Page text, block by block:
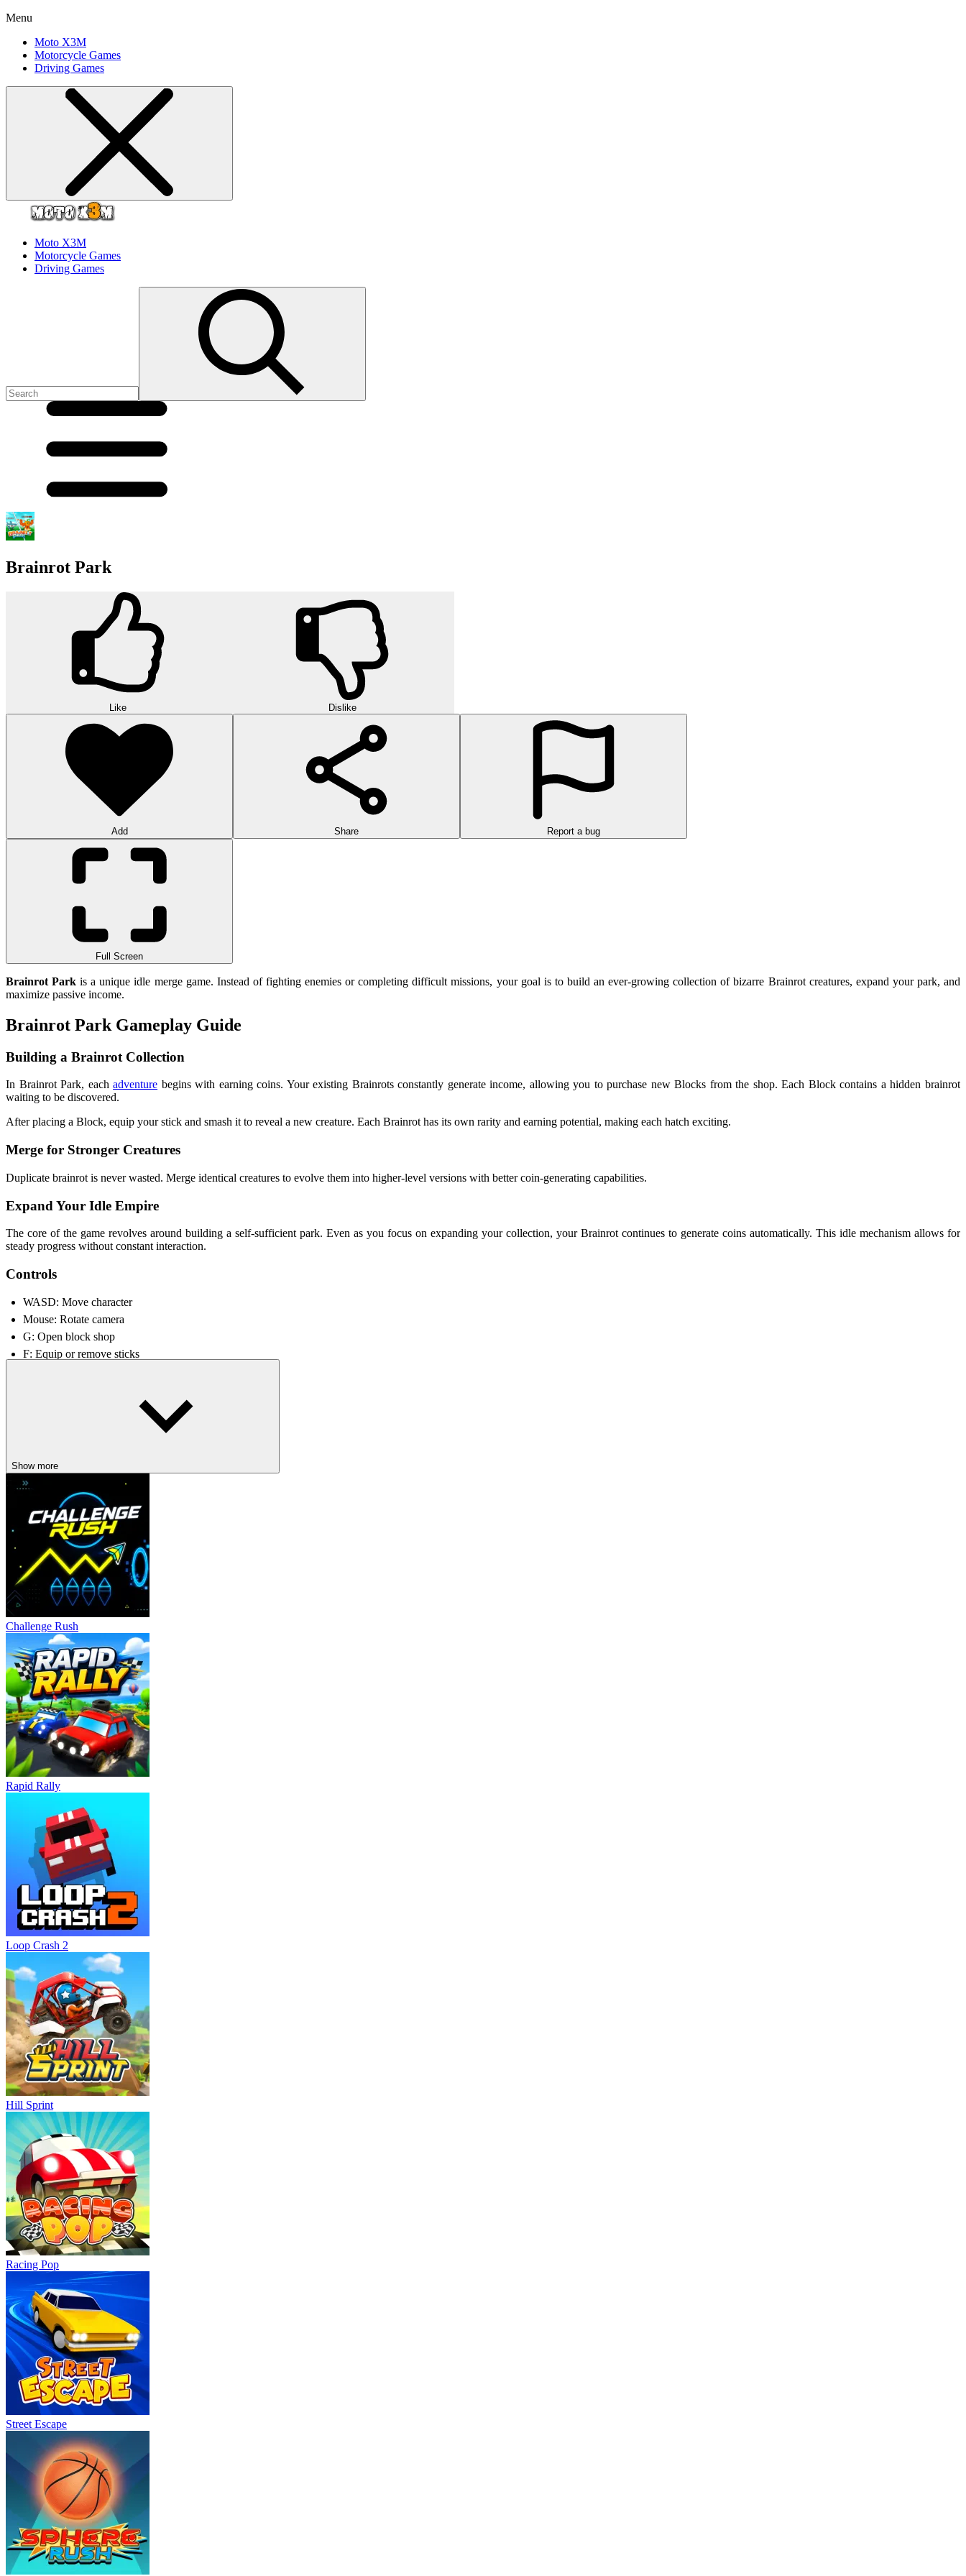
Menu
Moto X3M
Motorcycle Games
Driving Games
Moto X3M
Motorcycle Games
Driving Games
Brainrot Park
Like Dislike
Add Share Report a bug
Full Screen
Brainrot Park is a unique idle merge game. Instead of fighting enemies or completing difficult missions, your goal is to build an ever-growing collection of bizarre Brainrot creatures, expand your park, and
maximize passive income.
Brainrot Park Gameplay Guide
Building a Brainrot Collection
In Brainrot Park, eachadventure begins with earning coins. Your existing Brainrots constantly generate income, allowing you to purchase new Blocks from the shop. Each Block contains a hidden brainrot
waiting to be discovered.
After placing a Block, equip your stick and smash it to reveal a new creature. Each Brainrot has its own rarity and earning potential, making each hatch exciting.
Merge for Stronger Creatures
Duplicate brainrot is never wasted. Merge identical creatures to evolve them into higher-level versions with better coin-generating capabilities.
Expand Your Idle Empire
The core of the game revolves around building a self-sufficient park. Even as you focus on expanding your collection, your Brainrot continues to generate coins automatically. This idle mechanism allows for
steady progress without constant interaction.
Controls
WASD: Move character
Mouse: Rotate camera
G: Open block shop
F: Equip or remove sticks
Prioritize steady income growth before investing in rare and expensive blocks.
Continue to expand and upgrade to maintain stable growth.
Related games
Birdie Bop
Beast Clash
ARCADECASUALcollecting
Show more
Challenge Rush
Rapid Rally
Loop Crash 2
Hill Sprint
Racing Pop
Street Escape